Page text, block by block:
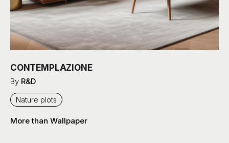
CONTEMPLAZIONE
By R&D
Nature plots
More than Wallpaper